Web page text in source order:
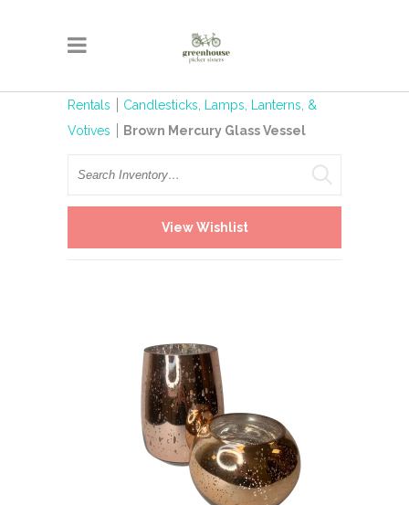
Rentals
Candlesticks, Lamps, Lanterns, &
Votives
Brown Mercury Glass Vessel
Search
View Wishlist